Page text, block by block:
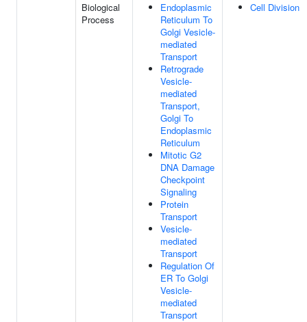
Biological
Process
Endoplasmic
Reticulum To
Golgi Vesicle-
mediated
Transport
Retrograde
Vesicle-
mediated
Transport,
Golgi To
Endoplasmic
Reticulum
Mitotic G2
DNA Damage
Checkpoint
Signaling
Protein
Transport
Vesicle-
mediated
Transport
Regulation Of
ER To Golgi
Vesicle-
mediated
Transport
Cell Division